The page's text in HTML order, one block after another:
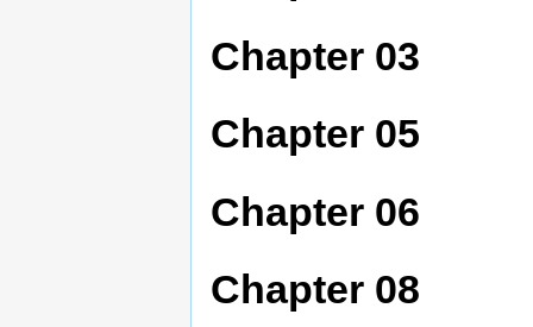
Chapter 03
Chapter 05
Chapter 06
Chapter 08